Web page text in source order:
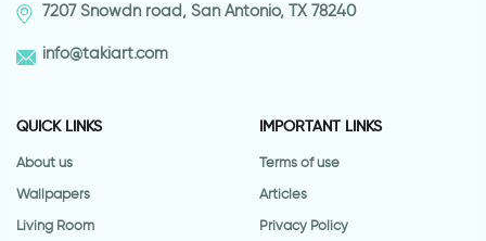
7207 Snowdn road, San Antonio, TX 78240
info@takiart.com
QUICK LINKS
About us
Wallpapers
Living Room
IMPORTANT LINKS
Terms of use
Articles
Privacy Policy